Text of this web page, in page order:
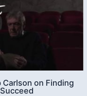
on Finding